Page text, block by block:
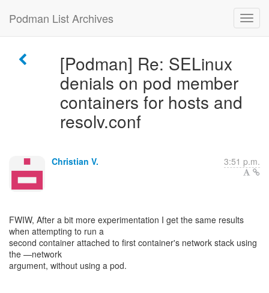
Podman List Archives
[Podman] Re: SELinux
denials on pod member
containers for hosts and
resolv.conf
Christian V. 3:51 p.m.
FWIW, After a bit more experimentation I get the same results
when attempting to run a
second container attached to first container's network stack using
the —network
argument, without using a pod.